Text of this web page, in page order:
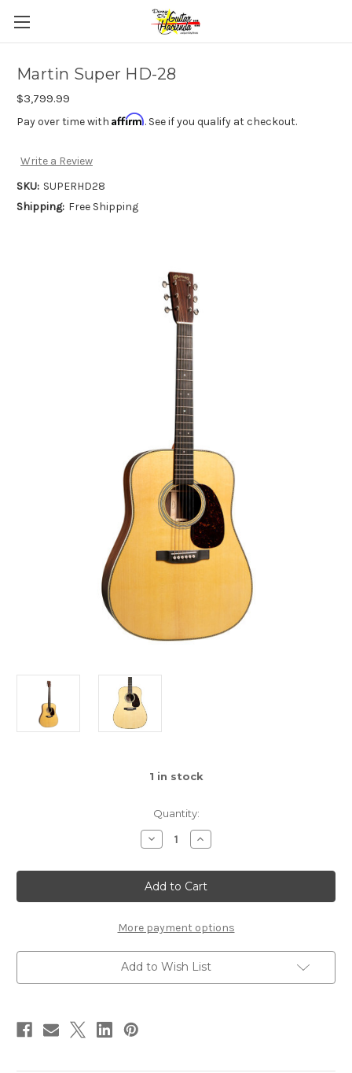
Martin Super HD-28
$3,799.99
Pay over time with Affirm. See if you qualify at checkout.
Write a Review
SKU: SUPERHD28
Shipping: Free Shipping
1 in stock
Quantity:
Decrease
Quantity
Martin
Super
HD-
28
Increase
Quantity
Martin
Super
HD-
28
More payment options
Add to Wish List